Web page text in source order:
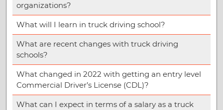
organizations?
What will I learn in truck driving school?
What are recent changes with truck driving
schools?
What changed in 2022 with getting an entry level
Commercial Driver’s License (CDL)?
What can I expect in terms of a salary as a truck